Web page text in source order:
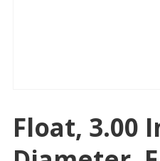
Float, 3.00